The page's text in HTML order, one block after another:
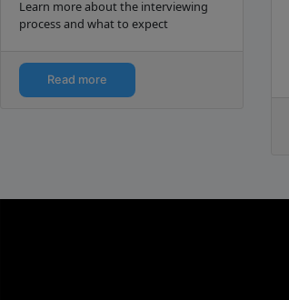
Learn more about the interviewing
process and what to expect
Read more